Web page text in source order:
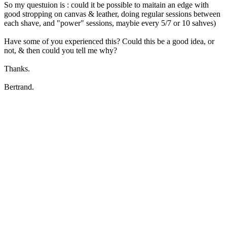
So my questuion is : could it be possible to maitain an edge with
good stropping on canvas & leather, doing regular sessions between
each shave, and "power" sessions, maybie every 5/7 or 10 sahves)
Have some of you experienced this? Could this be a good idea, or
not, & then could you tell me why?
Thanks.
Bertrand.